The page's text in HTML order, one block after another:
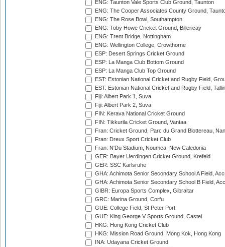
ENG: Taunton Vale Sports Club Ground, Taunton
ENG: The Cooper Associates County Ground,
ENG: The Rose Bowl, Southampton
ENG: Toby Howe Cricket Ground, Billericay
ENG: Trent Bridge, Nottingham
ENG: Wellington College, Crowthorne
ESP: Desert Springs Cricket Ground
ESP: La Manga Club Bottom Ground
ESP: La Manga Club Top Ground
EST: Estonian National Cricket and Rugby Field,
EST: Estonian National Cricket and Rugby Field,
Fiji: Albert Park 1, Suva
Fiji: Albert Park 2, Suva
FIN: Kerava National Cricket Ground
FIN: Tikkurila Cricket Ground, Vantaa
Fran: Cricket Ground, Parc du Grand Blottereau,
Fran: Dreux Sport Cricket Club
Fran: N'Du Stadium, Noumea, New Caledonia
GER: Bayer Uerdingen Cricket Ground, Krefeld
GER: SSC Karlsruhe
GHA: Achimota Senior Secondary School A Field,
GHA: Achimota Senior Secondary School B Field,
GIBR: Europa Sports Complex, Gibraltar
GRC: Marina Ground, Corfu
GUE: College Field, St Peter Port
GUE: King George V Sports Ground, Castel
HKG: Hong Kong Cricket Club
HKG: Mission Road Ground, Mong Kok, Hong Kong
INA: Udayana Cricket Ground